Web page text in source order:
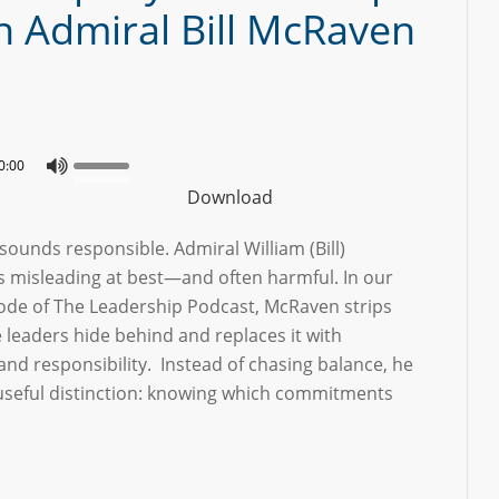
Bill McRaven
Download
responsible. Admiral William (Bill)
misleading at best—and often harmful. In our
of The Leadership Podcast, McRaven strips
leaders hide behind and replaces it with
responsibility. Instead of chasing balance, he
distinction: knowing which commitments